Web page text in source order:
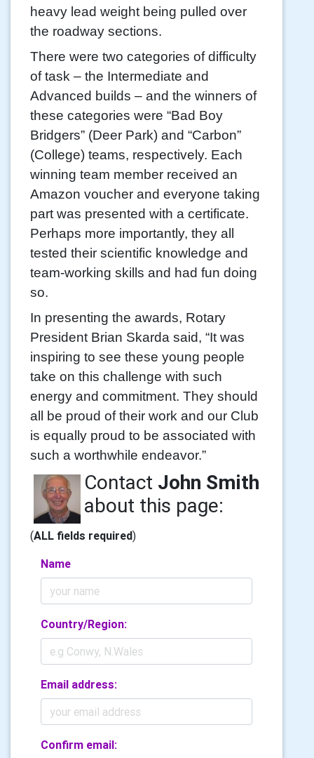
heavy lead weight being pulled over
the roadway sections.
There were two categories of difficulty
of task – the Intermediate and
Advanced builds – and the winners of
these categories were “Bad Boy
Bridgers” (Deer Park) and “Carbon”
(College) teams, respectively. Each
winning team member received an
Amazon voucher and everyone taking
part was presented with a certificate.
Perhaps more importantly, they all
tested their scientific knowledge and
team-working skills and had fun doing
so.
In presenting the awards, Rotary
President Brian Skarda said, “It was
inspiring to see these young people
take on this challenge with such
energy and commitment. They should
all be proud of their work and our Club
is equally proud to be associated with
such a worthwhile endeavor.”
Contact John Smith
about this page:
(ALL fields required)
Name
Country/Region:
Email address:
Confirm email: